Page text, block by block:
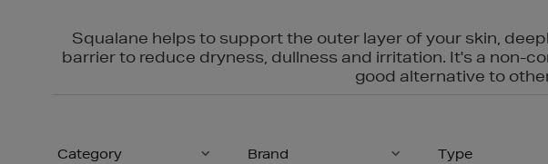
Squalane helps to support the outer layer of your skin,
barrier to reduce dryness, dullness and irritation. It's a non-
good alternative to
Category Brand Type